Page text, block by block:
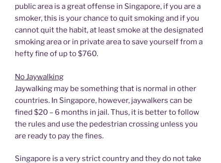
public area is a great offense in Singapore, if you are a
smoker, this is your chance to quit smoking and if you
cannot quit the habit, at least smoke at the designated
smoking area or in private area to save yourself from a
hefty fine of up to $760.
No Jaywalking
Jaywalking may be something that is normal in other
countries. In Singapore, however, jaywalkers can be
fined $20 – 6 months in jail. Thus, it is better to follow
the rules and use the pedestrian crossing unless you
are ready to pay the fines.
Singapore is a very strict country and they do not take